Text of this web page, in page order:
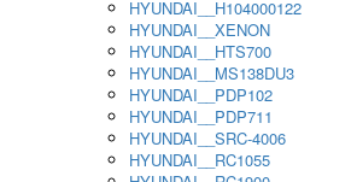
HYUNDAI__H104000122
HYUNDAI__XENON
HYUNDAI__HTS700
HYUNDAI__MS138DU3
HYUNDAI__PDP102
HYUNDAI__PDP711
HYUNDAI__SRC-4006
HYUNDAI__RC1055